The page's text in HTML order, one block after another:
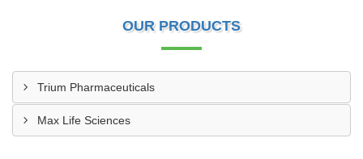
OUR PRODUCTS
Trium Pharmaceuticals
Max Life Sciences